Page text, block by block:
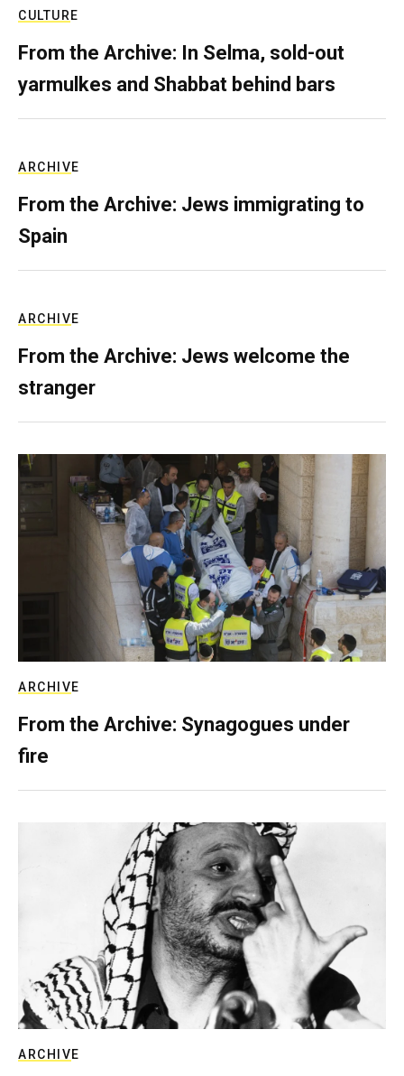
CULTURE
From the Archive: In Selma, sold-out
yarmulkes and Shabbat behind bars
ARCHIVE
From the Archive: Jews immigrating to
Spain
ARCHIVE
From the Archive: Jews welcome the
stranger
ARCHIVE
From the Archive: Synagogues under
fire
ARCHIVE